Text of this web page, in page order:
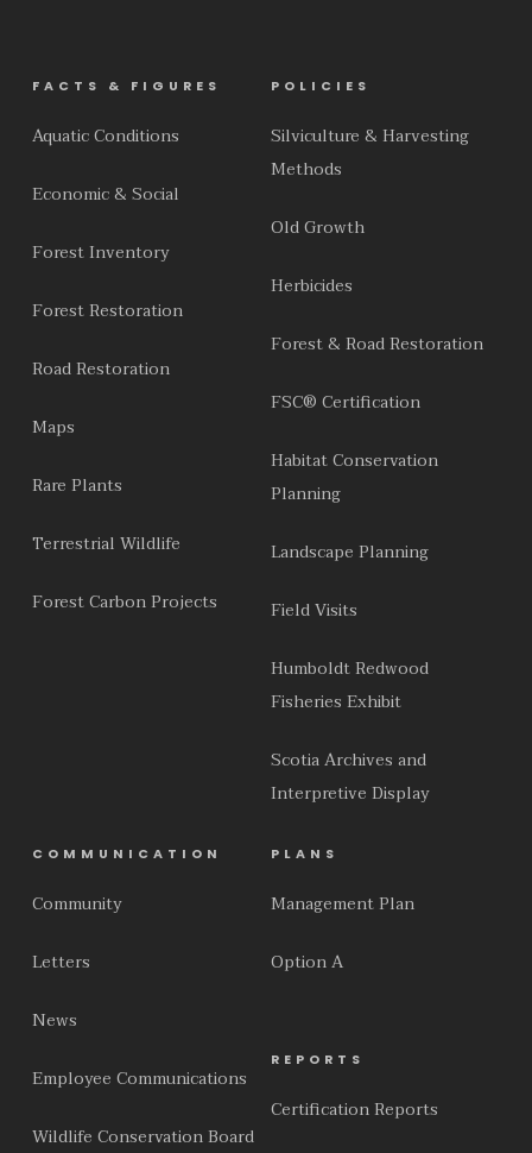
FACTS & FIGURES
Aquatic Conditions
Economic & Social
Forest Inventory
Forest Restoration
Road Restoration
Maps
Rare Plants
Terrestrial Wildlife
Forest Carbon Projects
POLICIES
Silviculture & Harvesting
Methods
Old Growth
Herbicides
Forest & Road Restoration
FSC® Certification
Habitat Conservation
Planning
Landscape Planning
Field Visits
Humboldt Redwood
Fisheries Exhibit
Scotia Archives and
Interpretive Display
COMMUNICATION
Community
Letters
News
Employee Communications
Wildlife Conservation Board
PLANS
Management Plan
Option A
REPORTS
Certification Reports